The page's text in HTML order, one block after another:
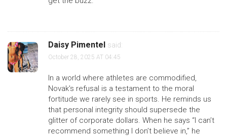
Daisy Pimentel said:
October 28, 2025 AT 04:45
In a world where athletes are commodified,
Novak's refusal is a testament to the moral
fortitude we rarely see in sports. He reminds us
that personal integrity should supersede the
glitter of corporate dollars. When he says “I can’t
recommend something I don’t believe in,” he